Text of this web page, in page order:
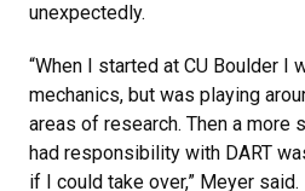
unexpectedly.
“When I started at CU Boulder I
mechanics, but was playing
areas of research. Then a more
had responsibility with DART
if I could take over,” Meyer said.